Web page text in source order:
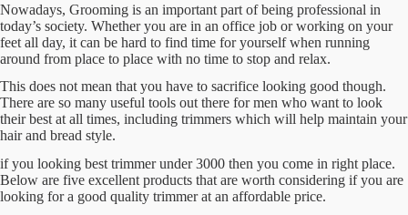
Nowadays, Grooming is an important part of being professional in
today’s society. Whether you are in an office job or working on your
feet all day, it can be hard to find time for yourself when running
around from place to place with no time to stop and relax.
This does not mean that you have to sacrifice looking good though.
There are so many useful tools out there for men who want to look
their best at all times, including trimmers which will help maintain your
hair and bread style.
if you looking best trimmer under 3000 then you come in right place.
Below are five excellent products that are worth considering if you are
looking for a good quality trimmer at an affordable price.